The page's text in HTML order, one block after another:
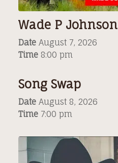
Wade P Johnson
Date August 7, 2026
Time 8:00 pm
Song Swap
Date August 8, 2026
Time 7:00 pm